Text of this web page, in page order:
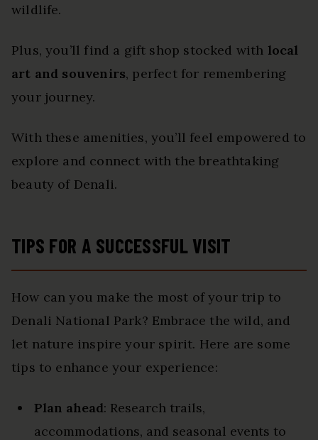
wildlife.
Plus, you’ll find a gift shop stocked with local
art and souvenirs, perfect for remembering
your journey.
With these amenities, you’ll feel empowered to
explore and connect with the breathtaking
beauty of Denali.
TIPS FOR A SUCCESSFUL VISIT
How can you make the most of your trip to
Denali National Park? Embrace the wild, and
let nature inspire your spirit. Here are some
tips to enhance your experience:
Plan ahead: Research trails,
accommodations, and seasonal events to